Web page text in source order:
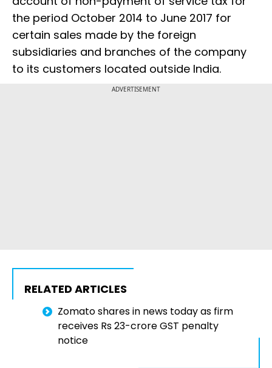
the period October 2014 to June 2017 for
certain sales made by the foreign
subsidiaries and branches of the company
to its customers located outside India.
ADVERTISEMENT
RELATED ARTICLES
Zomato shares in news today as firm
receives Rs 23-crore GST penalty
notice